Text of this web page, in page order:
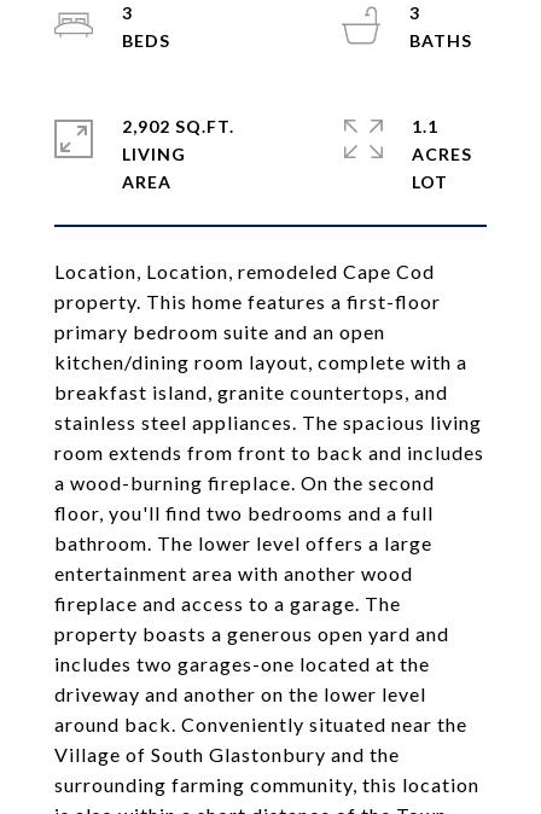
Location, Location, remodeled Cape Cod
property. This home features a first-floor
primary bedroom suite and an open
kitchen/dining room layout, complete with a
breakfast island, granite countertops, and
stainless steel appliances. The spacious living
room extends from front to back and includes
a wood-burning fireplace. On the second
floor, you'll find two bedrooms and a full
bathroom. The lower level offers a large
entertainment area with another wood
fireplace and access to a garage. The
property boasts a generous open yard and
includes two garages-one located at the
driveway and another on the lower level
around back. Conveniently situated near the
Village of South Glastonbury and the
surrounding farming community, this location
3
3
2,902 SQ.FT.
LIVING
1.1
ACRES